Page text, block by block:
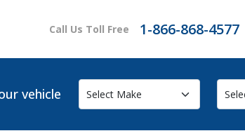
Call Us Toll Free 1-866-868-4577
vehicle